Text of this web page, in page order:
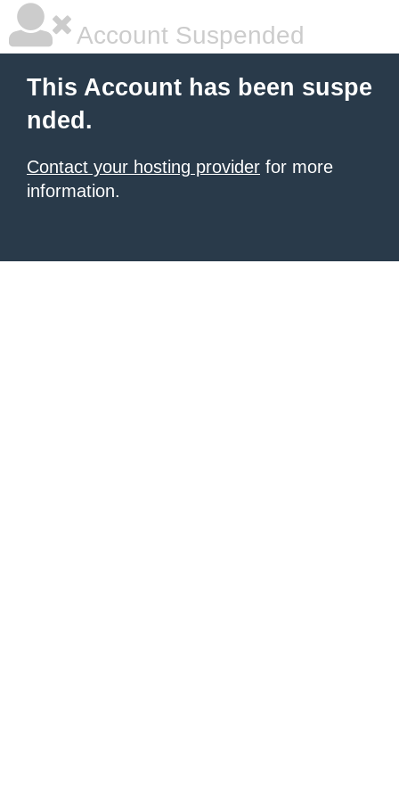
Account Suspended
This Account has been suspe
nded.
Contact your hosting provider for more
information.